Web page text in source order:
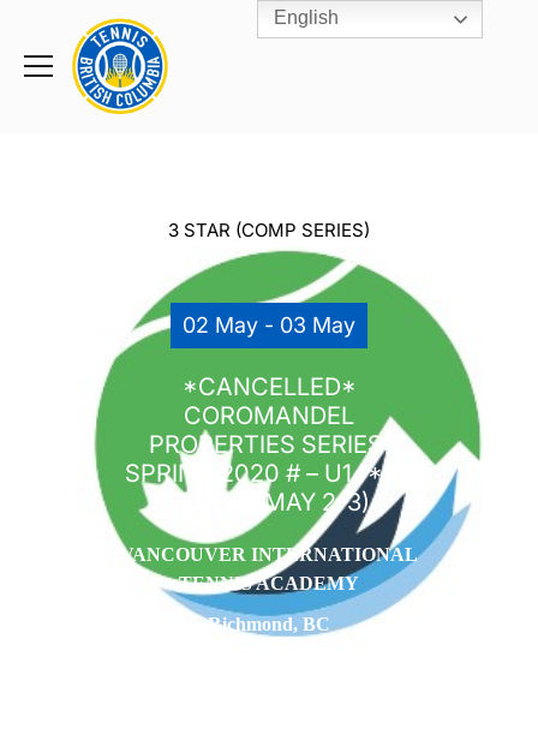
Toggle
Rogers
Cup
Home
3 STAR (COMP SERIES)
02 May - 03 May
*CANCELLED*
COROMANDEL
PROPERTIES SERIES:
SPRING 2020 # – U14***
@ VITA (MAY 2-3)
VANCOUVER INTERNATIONAL
TENNIS ACADEMY
Richmond, BC
English